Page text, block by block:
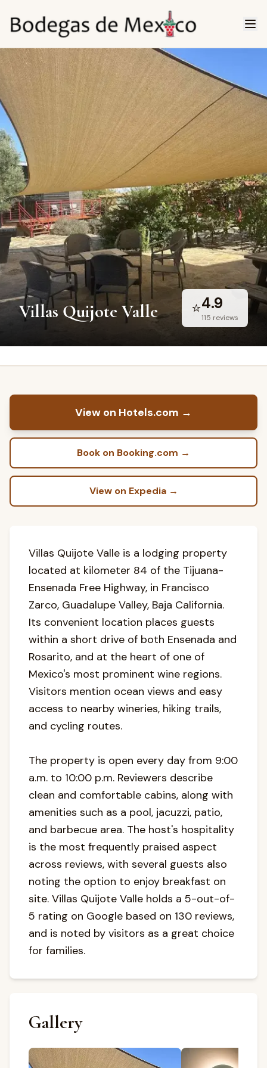
Villas Quijote Valle ⭐4.9
115 reviews
View on Hotels.com →
Book on Booking.com →
View on Expedia→
Villas Quijote Valle is a lodging property
located at kilometer 84 of the Tijuana-
Ensenada Free Highway, in Francisco
Zarco, Guadalupe Valley, Baja California.
Its convenient location places guests
within a short drive of both Ensenada and
Rosarito, and at the heart of one of
Mexico's most prominent wine regions.
Visitors mention ocean views and easy
access to nearby wineries, hiking trails,
and cycling routes.
The property is open every day from 9:00
a.m. to 10:00 p.m. Reviewers describe
clean and comfortable cabins, along with
amenities such as a pool, jacuzzi, patio,
and barbecue area. The host's hospitality
is the most frequently praised aspect
across reviews, with several guests also
noting the option to enjoy breakfast on
site. Villas Quijote Valle holds a 5-out-of-
5 rating on Google based on 130 reviews,
and is noted by visitors as a great choice
for families.
Gallery